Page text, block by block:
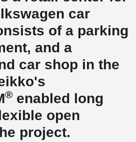
car
of a parking
and a
car shop in the
® enabled long
open
project.